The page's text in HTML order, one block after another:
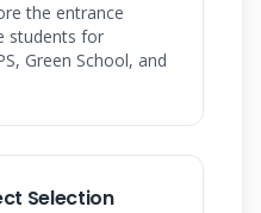
the entrance
students for
Green School, and
Selection